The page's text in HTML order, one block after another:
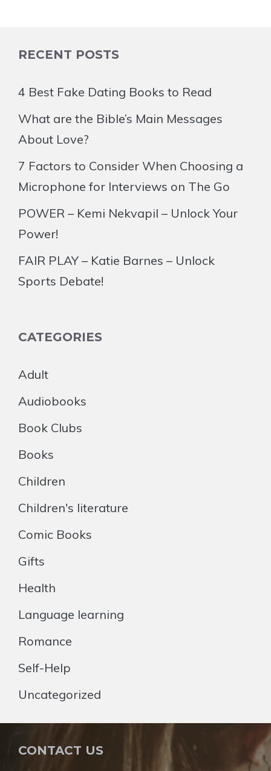
RECENT POSTS
4 Best Fake Dating Books to Read
What are the Bible’s Main Messages
About Love?
7 Factors to Consider When Choosing a
Microphone for Interviews on The Go
POWER – Kemi Nekvapil – Unlock Your
Power!
FAIR PLAY – Katie Barnes – Unlock
Sports Debate!
CATEGORIES
Adult
Audiobooks
Book Clubs
Books
Children
Children's literature
Comic Books
Gifts
Health
Language learning
Romance
Self-Help
Uncategorized
CONTACT US